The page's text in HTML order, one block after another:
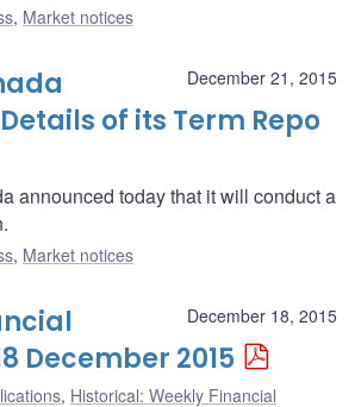
, Market notices
December 21, 2015
of its Term Repo
announced today that it will conduct a
, Market notices
December 18, 2015
December 2015
, Historical: Weekly Financial